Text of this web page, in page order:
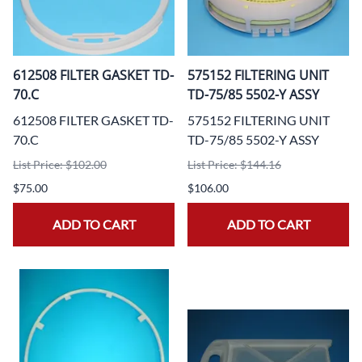
612508 FILTER GASKET TD-
70.C
612508 FILTER GASKET TD-
70.C
List Price: $102.00
$75.00
ADD TO CART
575152 FILTERING UNIT
TD-75/85 5502-Y ASSY
575152 FILTERING UNIT
TD-75/85 5502-Y ASSY
List Price: $144.16
$106.00
ADD TO CART